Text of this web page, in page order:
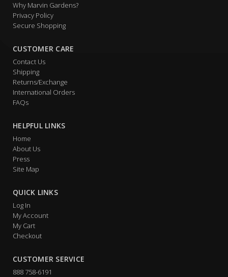
Why Marvin Gardens?
Privacy Policy
Secure Shopping
CUSTOMER CARE
Contact Us
Shipping
Returns/Exchange
International Orders
FAQs
HELPFUL LINKS
Home
About Us
Press
Site Map
QUICK LINKS
Log In
My Account
My Cart
Checkout
CUSTOMER SERVICE
888 758-6191